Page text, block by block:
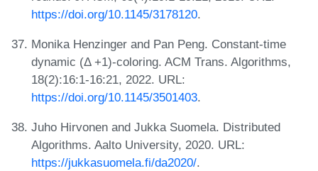
https://doi.org/10.1145/3178120.
Monika Henzinger and Pan Peng. Constant-time
dynamic (Δ +1)-coloring. ACM Trans. Algorithms,
18(2):16:1-16:21, 2022. URL:
https://doi.org/10.1145/3501403.
Juho Hirvonen and Jukka Suomela. Distributed
Algorithms. Aalto University, 2020. URL:
https://jukkasuomela.fi/da2020/.